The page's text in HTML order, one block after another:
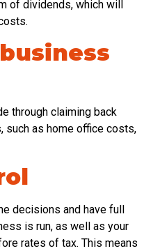
of dividends, which will
through claiming back
such as home office costs,
decisions and have full
is run, as well as your
rates of tax. This means